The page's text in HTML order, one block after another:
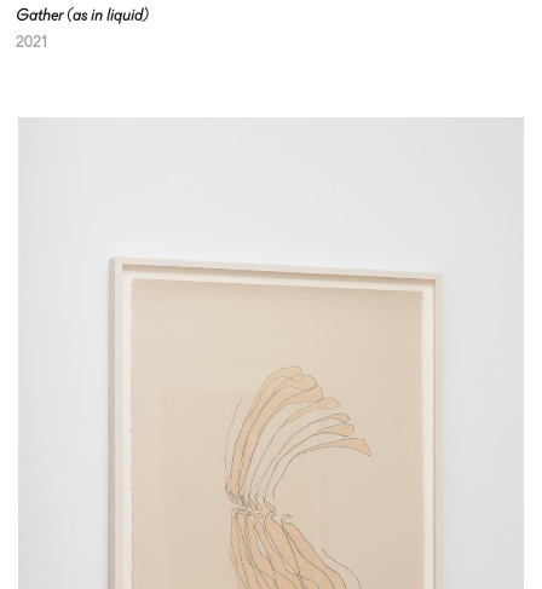
Gather (as in liquid)
2021